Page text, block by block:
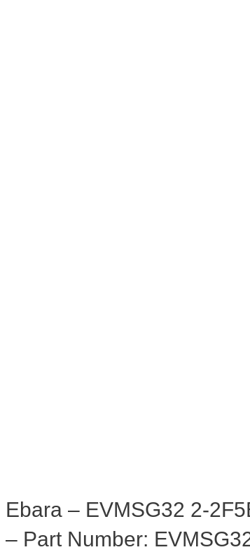
Ebara – EVMSG32 2-
– Part Number: